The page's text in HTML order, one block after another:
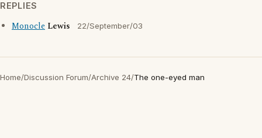
REPLIES
Monocle Lewis 22/September/03
Home/Discussion Forum/Archive 24/The one-eyed man